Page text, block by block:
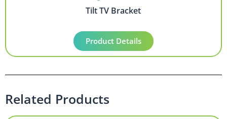
Tilt TV Bracket
Product Details
Related Products